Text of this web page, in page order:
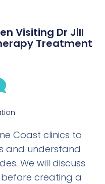
Visiting Dr Jill
Treatment
Coast clinics to
and understand
We will discuss
creating a